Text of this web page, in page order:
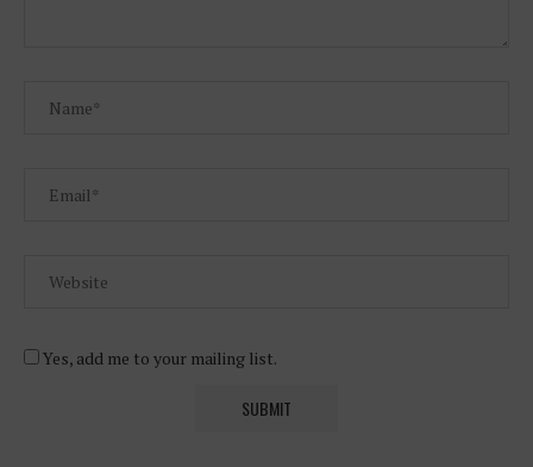
Yes, add me to your mailing list.